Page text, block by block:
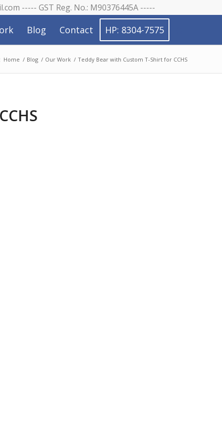
----- GST Reg. No.: M90376445A -----
Blog Contact HP: 8304-7575
Home / Blog / Our Work / Teddy Bear with Custom T-Shirt for CCHS